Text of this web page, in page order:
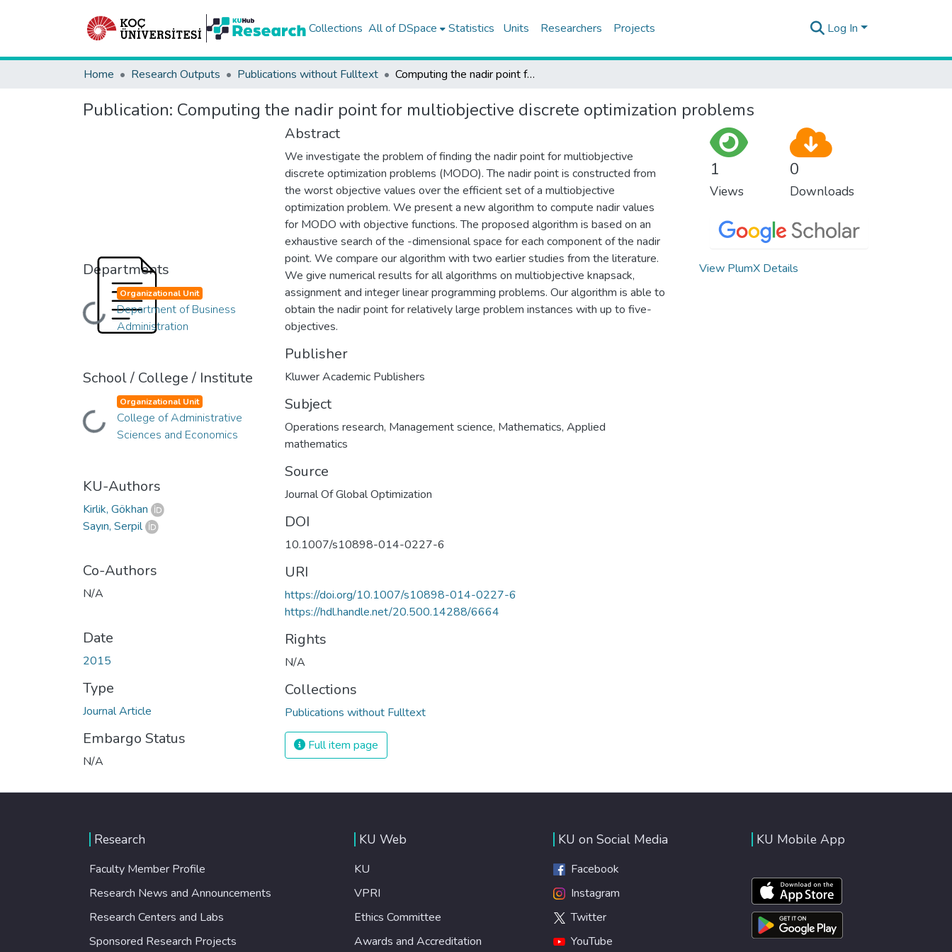
Collections All of DSpace Statistics Units Researchers Projects Log In
Home Research Outputs Publications without Fulltext Computing the nadir point for multiobjective discrete optimization problems
Publication: Computing the nadir point for multiobjective discrete optimization problems
Departments
Loading...
Organizational Unit
Department of Business
Administration
School / College / Institute
Loading...
Organizational Unit
College of Administrative
Sciences and Economics
KU-Authors
Kirlik, Gökhan
Sayın, Serpil
Co-Authors
N/A
Date
2015
Type
Journal Article
Embargo Status
N/A
Abstract
We investigate the problem of finding the nadir point for multiobjective
discrete optimization problems (MODO). The nadir point is constructed from
the worst objective values over the efficient set of a multiobjective
optimization problem. We present a new algorithm to compute nadir values
for MODO with objective functions. The proposed algorithm is based on an
exhaustive search of the -dimensional space for each component of the nadir
point. We compare our algorithm with two earlier studies from the literature.
We give numerical results for all algorithms on multiobjective knapsack,
assignment and integer linear programming problems. Our algorithm is able to
obtain the nadir point for relatively large problem instances with up to five-
objectives.
Publisher
Kluwer Academic Publishers
Subject
Operations research, Management science, Mathematics, Applied
mathematics
Source
Journal Of Global Optimization
DOI
10.1007/s10898-014-0227-6
URI
https://doi.org/10.1007/s10898-014-0227-6
https://hdl.handle.net/20.500.14288/6664
Rights
N/A
Collections
Publications without Fulltext
Full item page
1
Views
0
Downloads
View PlumX Details
Research
Faculty Member Profile
Research News and Announcements
Research Centers and Labs
Sponsored Research Projects
KU Web
KU
VPRI
Ethics Committee
Awards and Accreditation
KU on Social Media
Facebook
Instagram
Twitter
YouTube
KU Mobile App